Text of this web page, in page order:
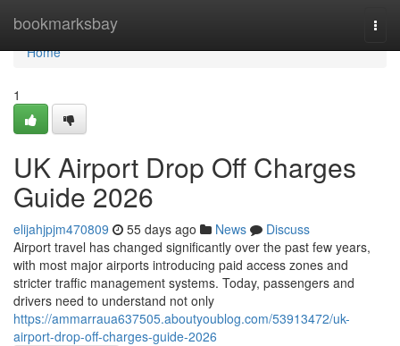
bookmarksbay
Home
Home
1
UK Airport Drop Off Charges
Guide 2026
elijahjpjm470809 55 days ago News
Discuss
Airport travel has changed significantly over the past few years,
with most major airports introducing paid access zones and
stricter traffic management systems. Today, passengers and
drivers need to understand not only
https://ammarraua637505.aboutyoublog.com/53913472/uk-
airport-drop-off-charges-guide-2026